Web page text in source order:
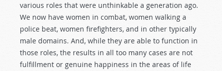
various roles that were unthinkable a generation ago.
We now have women in combat, women walking a
police beat, women firefighters, and in other typically
male domains. And, while they are able to function in
those roles, the results in all too many cases are not
fulfillment or genuine happiness in the areas of life